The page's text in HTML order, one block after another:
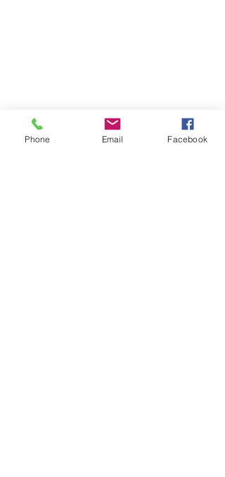
Phone Email Facebook